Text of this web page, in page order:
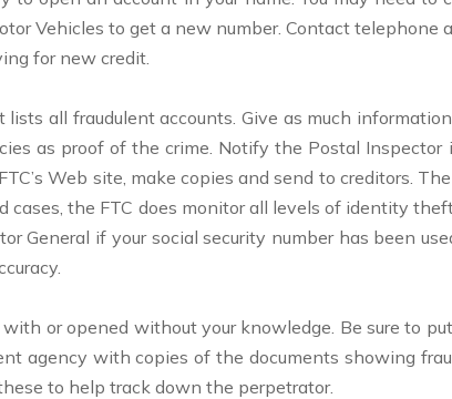
Vehicles to get a new number. Contact
for new credit.
all fraudulent accounts. Give as much
as proof of the crime. Notify the Postal
Web site, make copies and send to creditors.
the FTC does monitor all levels of identity
if your social security number has been
or opened without your knowledge. Be sure to
agency with copies of the documents showing
to help track down the perpetrator.